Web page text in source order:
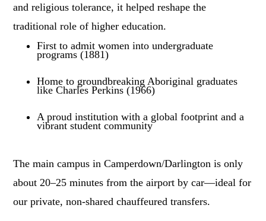
and religious tolerance, it helped reshape the
traditional role of higher education.
First to admit women into undergraduate
programs (1881)
Home to groundbreaking Aboriginal graduates
like Charles Perkins (1966)
A proud institution with a global footprint and a
vibrant student community
The main campus in Camperdown/Darlington is only
about 20–25 minutes from the airport by car—ideal for
our private, non-shared chauffeured transfers.